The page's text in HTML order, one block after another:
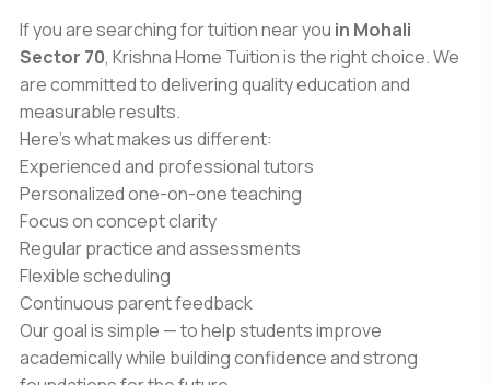
If you are searching for tuition near you in Mohali
Sector 70, Krishna Home Tuition is the right choice. We
are committed to delivering quality education and
measurable results.
Here’s what makes us different:
Experienced and professional tutors
Personalized one-on-one teaching
Focus on concept clarity
Regular practice and assessments
Flexible scheduling
Continuous parent feedback
Our goal is simple — to help students improve
academically while building confidence and strong